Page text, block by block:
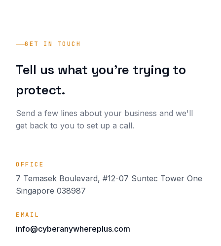
GET IN TOUCH
Tell us what you're trying to
protect.
Send a few lines about your business and we'll
get back to you to set up a call.
OFFICE
7 Temasek Boulevard, #12-07 Suntec Tower One
Singapore 038987
EMAIL
info@cyberanywhereplus.com